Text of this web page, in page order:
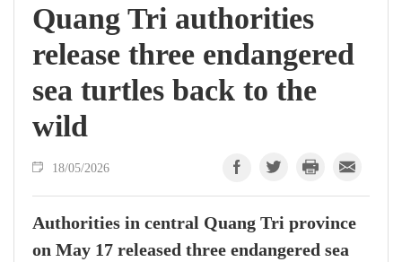
Quang Tri authorities
release three endangered
sea turtles back to the
wild
18/05/2026
Authorities in central Quang Tri province
on May 17 released three endangered sea